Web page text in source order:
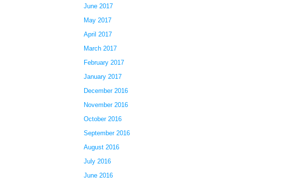
June 2017
May 2017
April 2017
March 2017
February 2017
January 2017
December 2016
November 2016
October 2016
September 2016
August 2016
July 2016
June 2016